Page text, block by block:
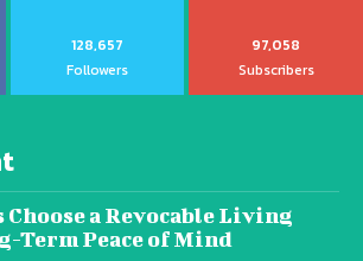
128,657
Followers
97,058
Subscribers
a Revocable Living
Term Peace of Mind